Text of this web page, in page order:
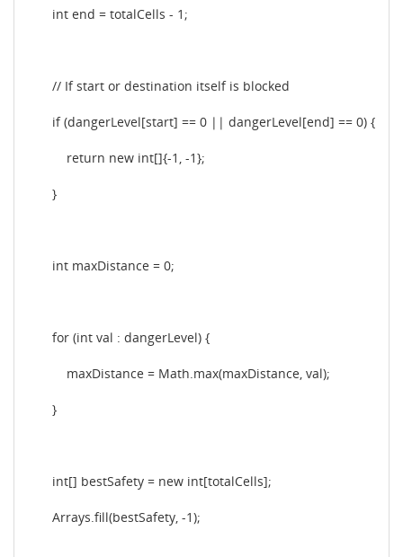
int end = totalCells - 1;
// If start or destination itself is blocked
if (dangerLevel[start] == 0 || dangerLevel[end] == 0) {
return new int[]{-1, -1};
}
int maxDistance = 0;
for (int val : dangerLevel) {
maxDistance = Math.max(maxDistance, val);
}
int[] bestSafety = new int[totalCells];
Arrays.fill(bestSafety, -1);